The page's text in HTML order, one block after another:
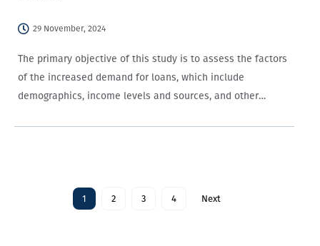
29 November, 2024
The primary objective of this study is to assess the factors
of the increased demand for loans, which include
demographics, income levels and sources, and other
1 2 3 4 Next